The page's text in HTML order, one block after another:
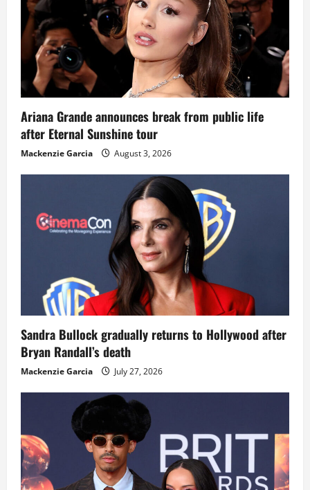
Ariana Grande announces break from public life
after Eternal Sunshine tour
Mackenzie Garcia August 3, 2026
Sandra Bullock gradually returns to Hollywood after
Bryan Randall’s death
Mackenzie Garcia July 27, 2026